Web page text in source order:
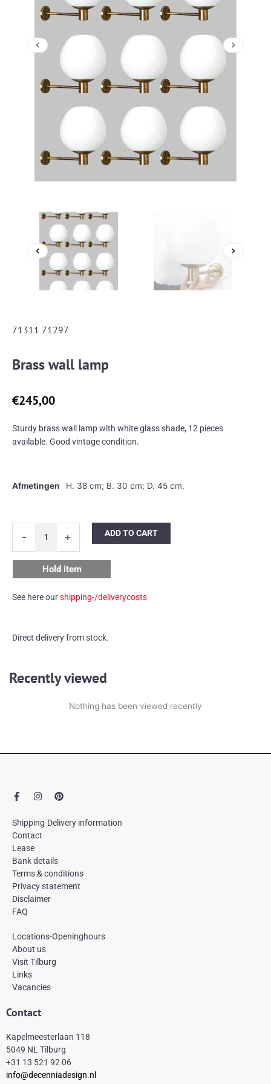
71311 71297
Brass wall lamp
€245,00
Sturdy brass wall lamp with white glass shade, 12 pieces
available. Good vintage condition.
Afmetingen H. 38 cm; B. 30 cm; D. 45 cm.
-
lamp
quantity
+ ADD TO CART
Hold item
See here ourshipping-/deliverycosts
Direct delivery from stock.
Recently viewed
Nothing has been viewed recently
F
a
e
b
o
o
k
-
f
I
t
a
g
a
m
P
i
t
Shipping-Delivery information
Contact
Lease
Bank details
Terms & conditions
Privacy statement
Disclaimer
FAQ
Locations-Openinghours
About us
Visit Tilburg
Links
Vacancies
Contact
Kapelmeesterlaan 118
5049 NL Tilburg
+31 13 521 92 06
info@decenniadesign.nl